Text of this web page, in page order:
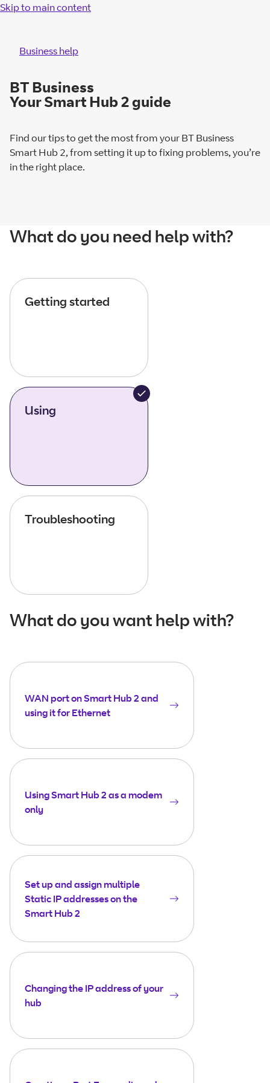
Skip to main content
Business help
BT Business
Your Smart Hub 2 guide
Find our tips to get the most from your BT Business
Smart Hub 2, from setting it up to fixing problems, you’re
in the right place.
What do you need help with?
Getting started
Using
Troubleshooting
What do you want help with?
WAN port on Smart Hub 2 and
using it for Ethernet
Using Smart Hub 2 as a modem
only
Set up and assign multiple
Static IP addresses on the
Smart Hub 2
Changing the IP address of your
hub